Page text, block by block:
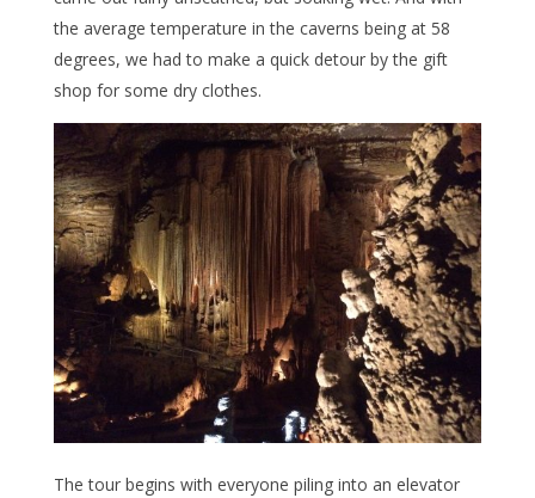
the average temperature in the caverns being at 58
degrees, we had to make a quick detour by the gift
shop for some dry clothes.
The tour begins with everyone piling into an elevator